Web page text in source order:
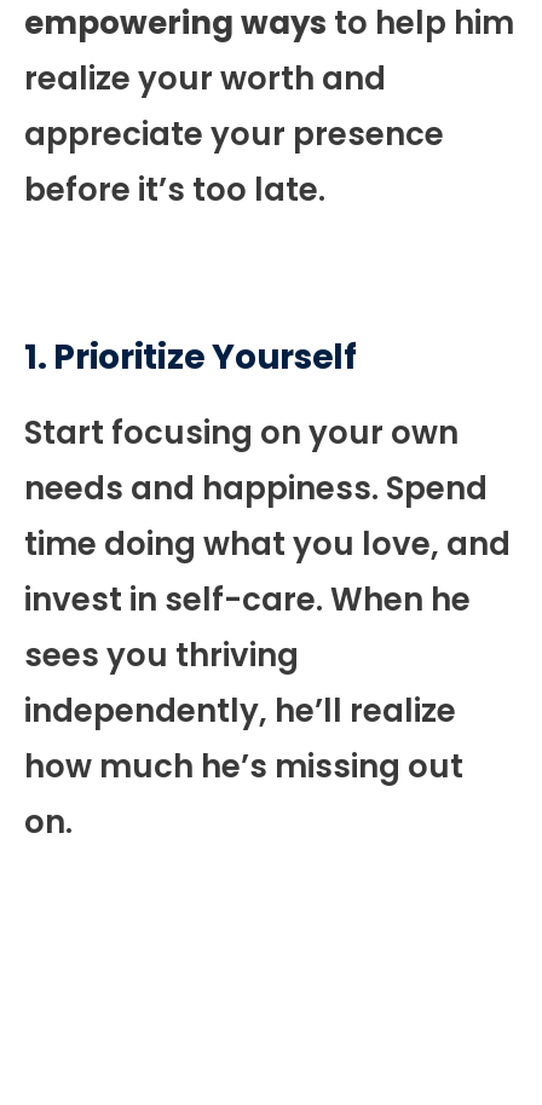
empowering ways to help him
realize your worth and
appreciate your presence
before it’s too late.
1. Prioritize Yourself
Start focusing on your own
needs and happiness. Spend
time doing what you love, and
invest in self-care. When he
sees you thriving
independently, he’ll realize
how much he’s missing out
on.